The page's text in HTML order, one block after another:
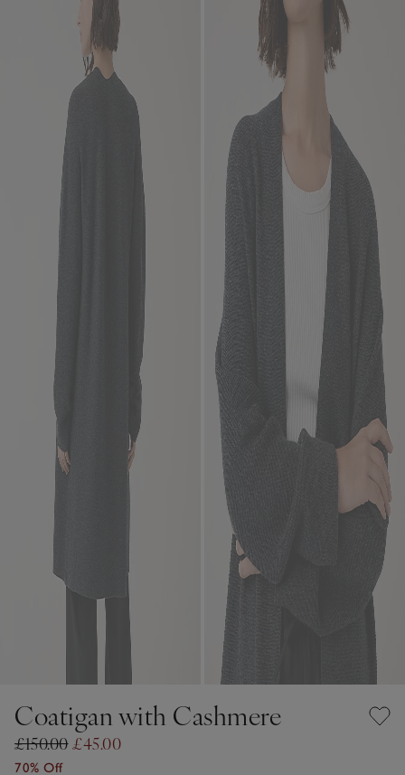
Coatigan with Cashmere
£150.00£45.00
70% Off